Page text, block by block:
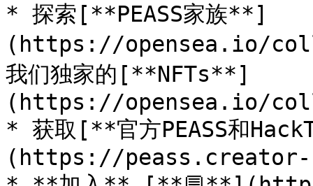
* 探索[**PEASS家族**]
(https://opensea.io/
我们独家的[**NFTs**]
(https://opensea.io/
* 获取[**官方PEASS和
(https://peass.creator-